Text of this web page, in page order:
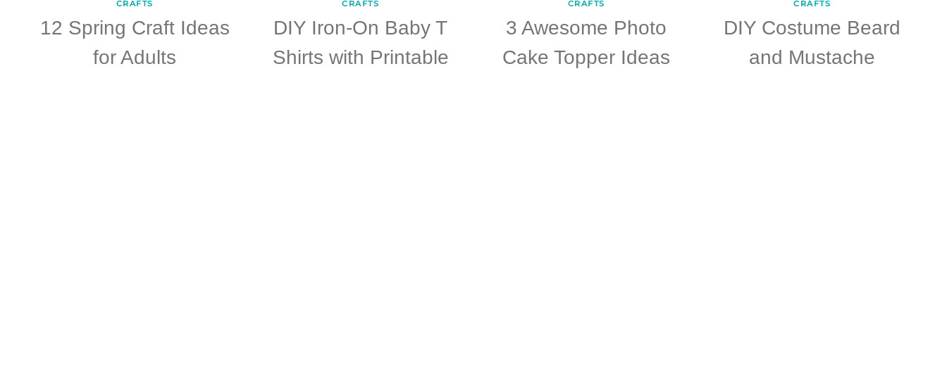
CRAFTS
12 Spring Craft Ideas
for Adults
CRAFTS
DIY Iron-On Baby T
Shirts with Printable
CRAFTS
3 Awesome Photo
Cake Topper Ideas
CRAFTS
DIY Costume Beard
and Mustache